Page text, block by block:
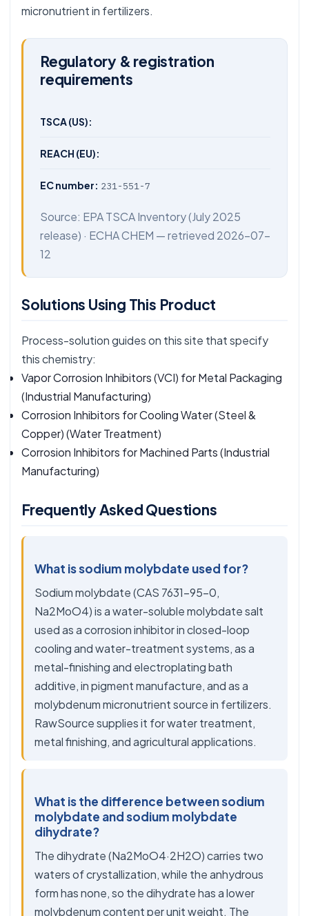
micronutrient in fertilizers.
Regulatory & registration
requirements
TSCA (US):
REACH (EU):
EC number: 231-551-7
Source: EPA TSCA Inventory(July 2025
release) · ECHA CHEM — retrieved 2026-07-
12
Solutions Using This Product
Process-solution guides on this site that specify
this chemistry:
Vapor Corrosion Inhibitors (VCI) for Metal Packaging
(Industrial Manufacturing)
Corrosion Inhibitors for Cooling Water (Steel &
Copper)(Water Treatment)
Corrosion Inhibitors for Machined Parts(Industrial
Manufacturing)
Frequently Asked Questions
What is sodium molybdate used for?
Sodium molybdate (CAS 7631-95-0,
Na2MoO4) is a water-soluble molybdate salt
used as a corrosion inhibitor in closed-loop
cooling and water-treatment systems, as a
metal-finishing and electroplating bath
additive, in pigment manufacture, and as a
molybdenum micronutrient source in fertilizers.
RawSource supplies it for water treatment,
metal finishing, and agricultural applications.
What is the difference between sodium
molybdate and sodium molybdate
dihydrate?
The dihydrate (Na2MoO4·2H2O) carries two
waters of crystallization, while the anhydrous
form has none, so the dihydrate has a lower
molybdenum content per unit weight. The